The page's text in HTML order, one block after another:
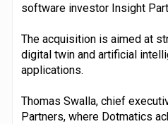
software investor Insight
The acquisition is aimed at
digital twin and artificial
applications.
Thomas Swalla, chief
Partners, where Dotmatics